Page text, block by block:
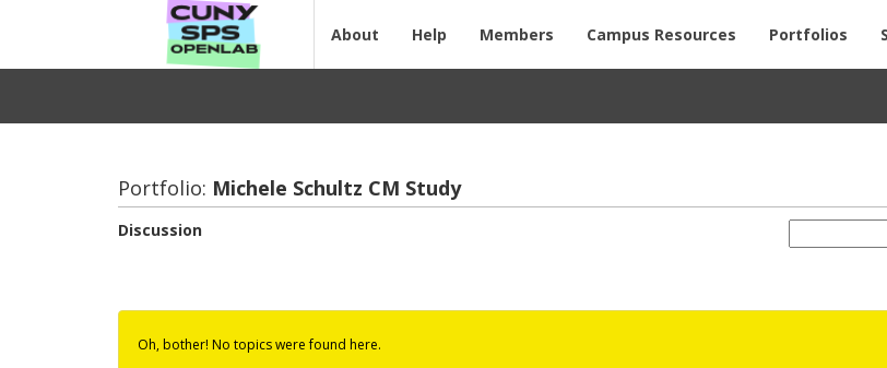
About Help Members Campus Resources Portfolios
Portfolio: Michele Schultz CM Study
Discussion
Oh, bother! No topics were found here.